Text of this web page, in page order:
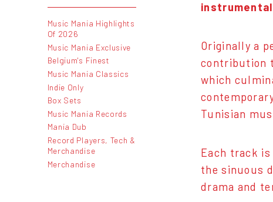
Music Mania Highlights
Of 2026
Music Mania Exclusive
Belgium's Finest
Music Mania Classics
Indie Only
Box Sets
Music Mania Records
Mania Dub
Record Players, Tech &
Merchandise
Merchandise
Originally a
contribution
which
Tunisian
Each track
the sinuous
drama and